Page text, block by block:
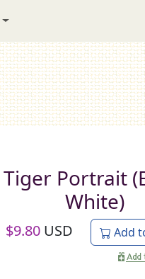
Tiger Portrait
White)
$9.80 USD Add